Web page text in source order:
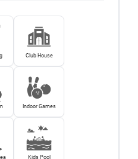
Club House
Indoor Games
Kids Pool